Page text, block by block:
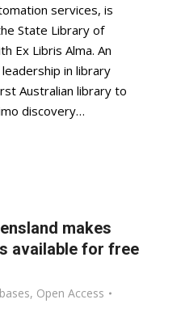
services, is
State Library of
Ex Libris Alma. An
in library
Australian library to
discovery…
makes
available for free
, Open Access